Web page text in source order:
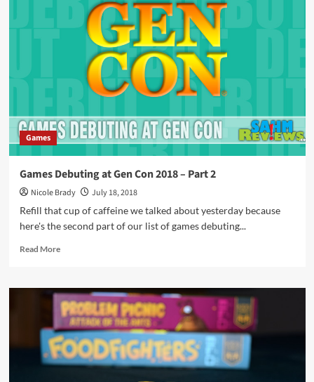
House
Game
Giveaway
Games
Games Debuting at Gen Con 2018 – Part 2
Nicole Brady
July 18, 2018
Refill that cup of caffeine we talked about yesterday because
here's the second part of our list of games debuting...
Read MoreRead
Games
Debuting
at
Gen
Con
2018
–